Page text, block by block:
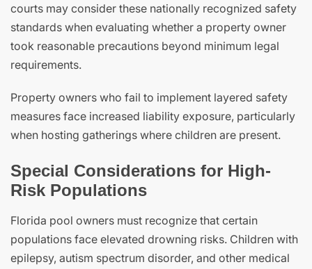
courts may consider these nationally recognized safety
standards when evaluating whether a property owner
took reasonable precautions beyond minimum legal
requirements.
Property owners who fail to implement layered safety
measures face increased liability exposure, particularly
when hosting gatherings where children are present.
Special Considerations for High-
Risk Populations
Florida pool owners must recognize that certain
populations face elevated drowning risks. Children with
epilepsy, autism spectrum disorder, and other medical